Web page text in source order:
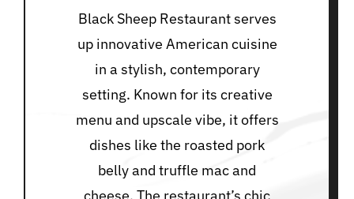
Black Sheep Restaurant serves
up innovative American cuisine
in a stylish, contemporary
setting. Known for its creative
menu and upscale vibe, it offers
dishes like the roasted pork
belly and truffle mac and
cheese. The restaurant’s chic